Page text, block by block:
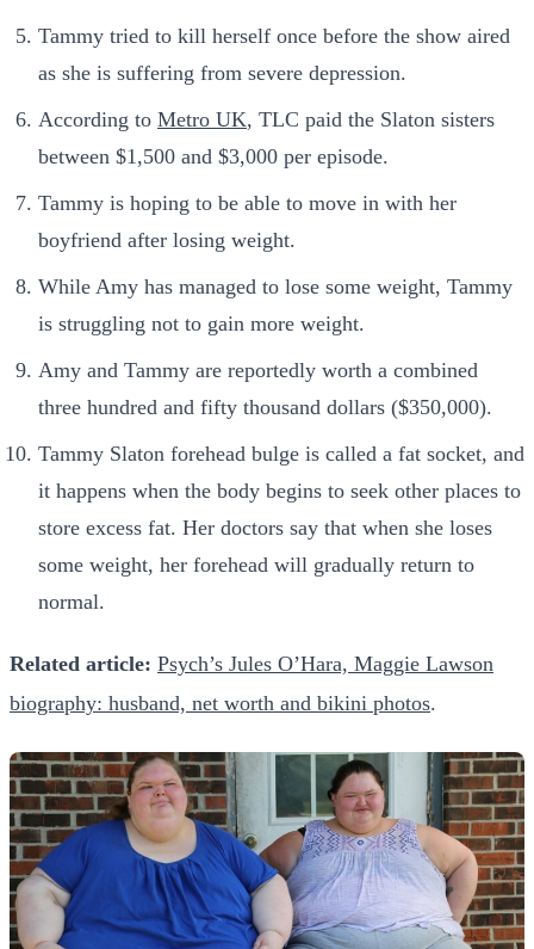
Tammy tried to kill herself once before the show aired
as she is suffering from severe depression.
According to Metro UK, TLC paid the Slaton sisters
between $1,500 and $3,000 per episode.
Tammy is hoping to be able to move in with her
boyfriend after losing weight.
While Amy has managed to lose some weight, Tammy
is struggling not to gain more weight.
Amy and Tammy are reportedly worth a combined
three hundred and fifty thousand dollars ($350,000).
Tammy Slaton forehead bulge is called a fat socket, and
it happens when the body begins to seek other places to
store excess fat. Her doctors say that when she loses
some weight, her forehead will gradually return to
normal.
Related article: Psych’s Jules O’Hara, Maggie Lawson
biography: husband, net worth and bikini photos.